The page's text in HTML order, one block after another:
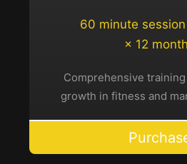
60 minute
× 12
Comprehensive
growth in fitness and